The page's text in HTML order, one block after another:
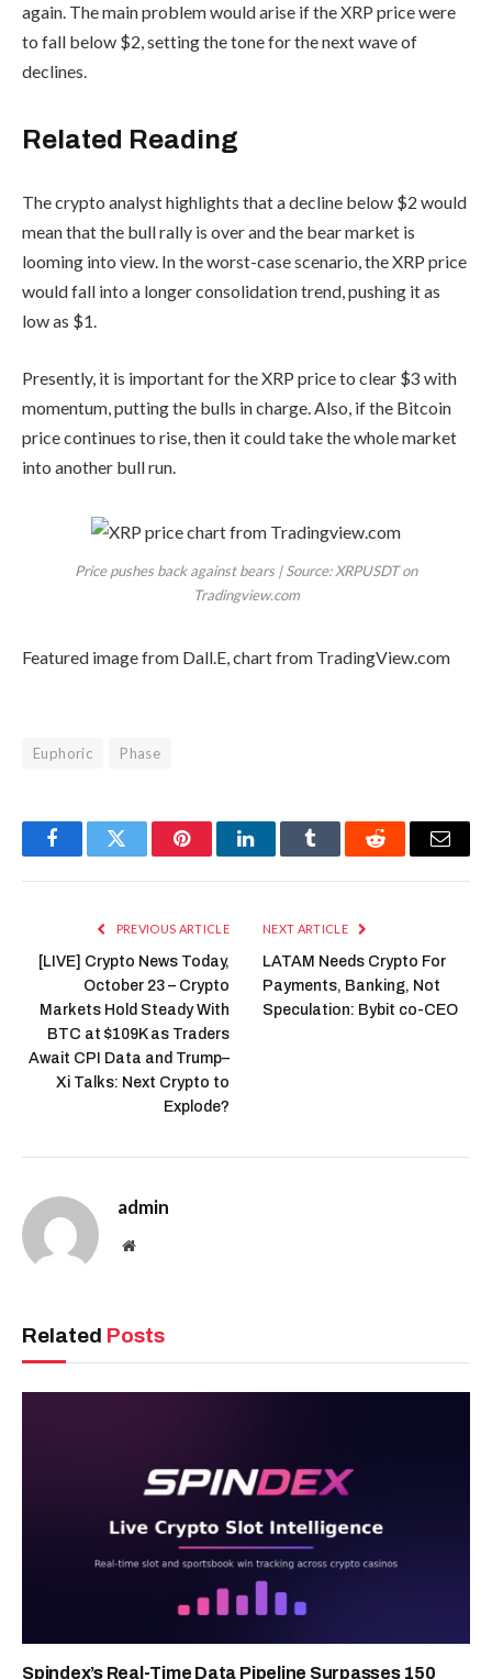
again. The main problem would arise if the XRP price were
to fall below $2, setting the tone for the next wave of
declines.
Related Reading
The crypto analyst highlights that a decline below $2 would
mean that the bull rally is over and the bear market is
looming into view. In the worst-case scenario, the XRP price
would fall into a longer consolidation trend, pushing it as
low as $1.
Presently, it is important for the XRP price to clear $3 with
momentum, putting the bulls in charge. Also, if the Bitcoin
price continues to rise, then it could take the whole market
into another bull run.
Price pushes back against bears | Source: XRPUSDT on
Tradingview.com
Featured image from Dall.E, chart from TradingView.com
Euphoric Phase
FacebookTwitter PinterestLinkedInTumblr Reddit Email
PREVIOUS ARTICLE
[LIVE] Crypto News Today,
October 23 – Crypto
Markets Hold Steady With
BTC at $109K as Traders
Await CPI Data and Trump–
Xi Talks: Next Crypto to
Explode?
NEXT ARTICLE
LATAM Needs Crypto For
Payments, Banking, Not
Speculation: Bybit co-CEO
admin
Website
Related Posts
Spindex’s Real-Time Data Pipeline Surpasses 150